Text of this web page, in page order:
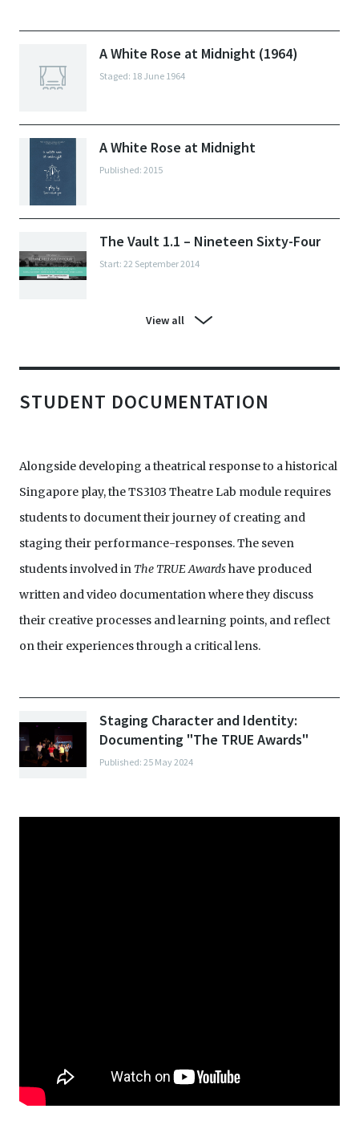
A White Rose at Midnight (1964)
Staged: 18 June 1964
A White Rose at Midnight
Published: 2015
The Vault 1.1 – Nineteen Sixty-Four
Start: 22 September 2014
View all
STUDENT DOCUMENTATION
Alongside developing a theatrical response to a historical
Singapore play, the TS3103 Theatre Lab module requires
students to document their journey of creating and
staging their performance-responses. The seven
students involved in The TRUE Awardshave produced
written and video documentation where they discuss
their creative processes and learning points, and reflect
on their experiences through a critical lens.
Staging Character and Identity:
Documenting "The TRUE Awards"
Published: 25 May 2024